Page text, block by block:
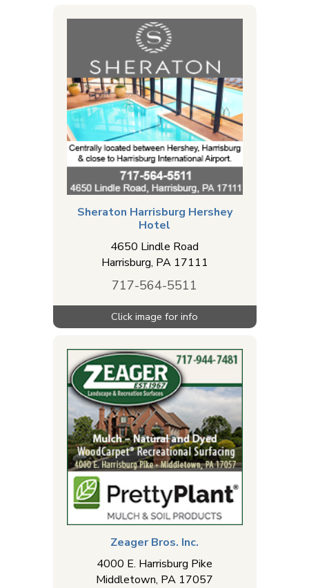
device. Find web design services to help you
with your website for your business. Cemeteries
& funeral homes that offer crematory & other
services are also listed in this directory.
MyReadyLink.com offers a comprehensive list of
service businesses in the Harrisburg, PA area for
many of the services you need.
Sheraton Harrisburg Hershey
Hotel
4650 Lindle Road
Harrisburg, PA 17111
717-564-5511
Zeager Bros. Inc.
4000 E. Harrisburg Pike
Middletown, PA 17057